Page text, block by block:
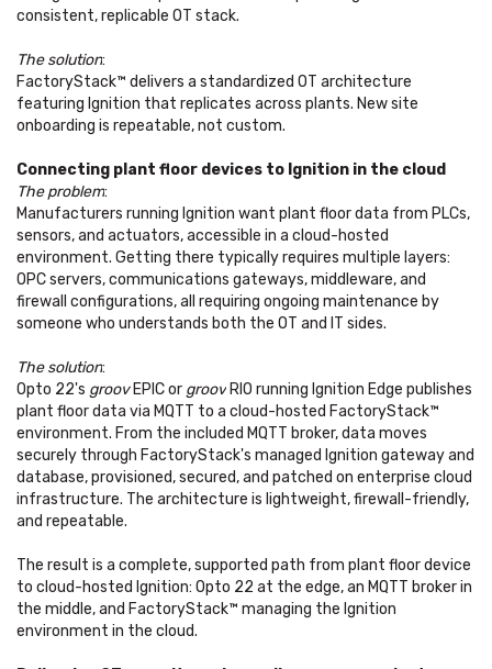
consistent, replicable OT stack.
The solution:
FactoryStack™ delivers a standardized OT architecture
featuring Ignition that replicates across plants. New site
onboarding is repeatable, not custom.
Connecting plant floor devices to Ignition in the cloud
The problem:
Manufacturers running Ignition want plant floor data from PLCs,
sensors, and actuators, accessible in a cloud-hosted
environment. Getting there typically requires multiple layers:
OPC servers, communications gateways, middleware, and
firewall configurations, all requiring ongoing maintenance by
someone who understands both the OT and IT sides.
The solution:
Opto 22's groovEPIC or groovRIO running Ignition Edge publishes
plant floor data via MQTT to a cloud-hosted FactoryStack™
environment. From the included MQTT broker, data moves
securely through FactoryStack's managed Ignition gateway and
database, provisioned, secured, and patched on enterprise cloud
infrastructure. The architecture is lightweight, firewall-friendly,
and repeatable.
The result is a complete, supported path from plant floor device
to cloud-hosted Ignition: Opto 22 at the edge, an MQTT broker in
the middle, and FactoryStack™ managing the Ignition
environment in the cloud.